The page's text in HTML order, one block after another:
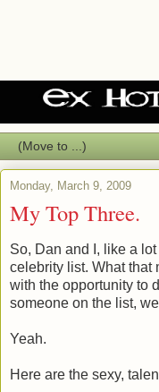
Monday, March 9, 2009
My Top Three.
So, Dan and I, like a
celebrity list. What that
with the opportunity to
someone on the list,
Yeah.
Here are the sexy,